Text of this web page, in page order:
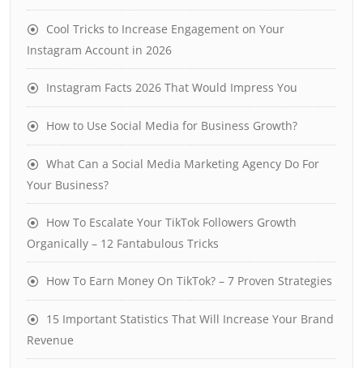
Cool Tricks to Increase Engagement on Your
Instagram Account in 2026
Instagram Facts 2026 That Would Impress You
How to Use Social Media for Business Growth?
What Can a Social Media Marketing Agency Do For
Your Business?
How To Escalate Your TikTok Followers Growth
Organically – 12 Fantabulous Tricks
How To Earn Money On TikTok? – 7 Proven Strategies
15 Important Statistics That Will Increase Your Brand
Revenue